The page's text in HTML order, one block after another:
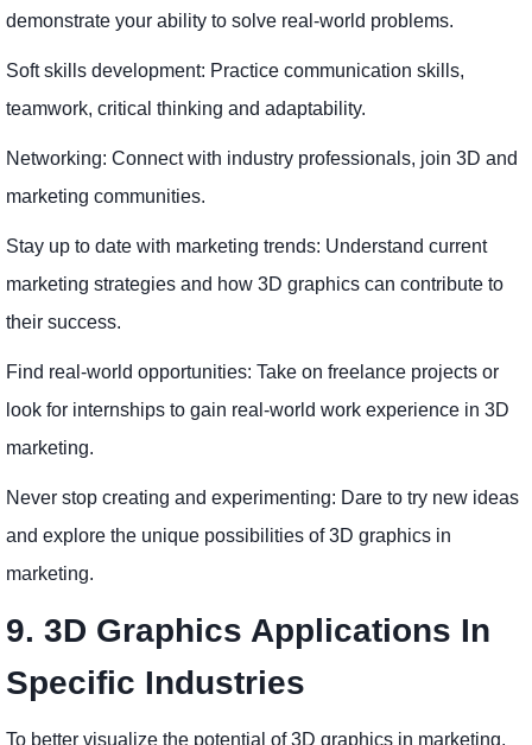
demonstrate your ability to solve real-world problems.
Soft skills development: Practice communication skills,
teamwork, critical thinking and adaptability.
Networking: Connect with industry professionals, join 3D and
marketing communities.
Stay up to date with marketing trends: Understand current
marketing strategies and how 3D graphics can contribute to
their success.
Find real-world opportunities: Take on freelance projects or
look for internships to gain real-world work experience in 3D
marketing.
Never stop creating and experimenting: Dare to try new ideas
and explore the unique possibilities of 3D graphics in
marketing.
9. 3D Graphics Applications In
Specific Industries
To better visualize the potential of 3D graphics in marketing,